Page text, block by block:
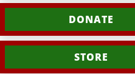
DONATE
STORE